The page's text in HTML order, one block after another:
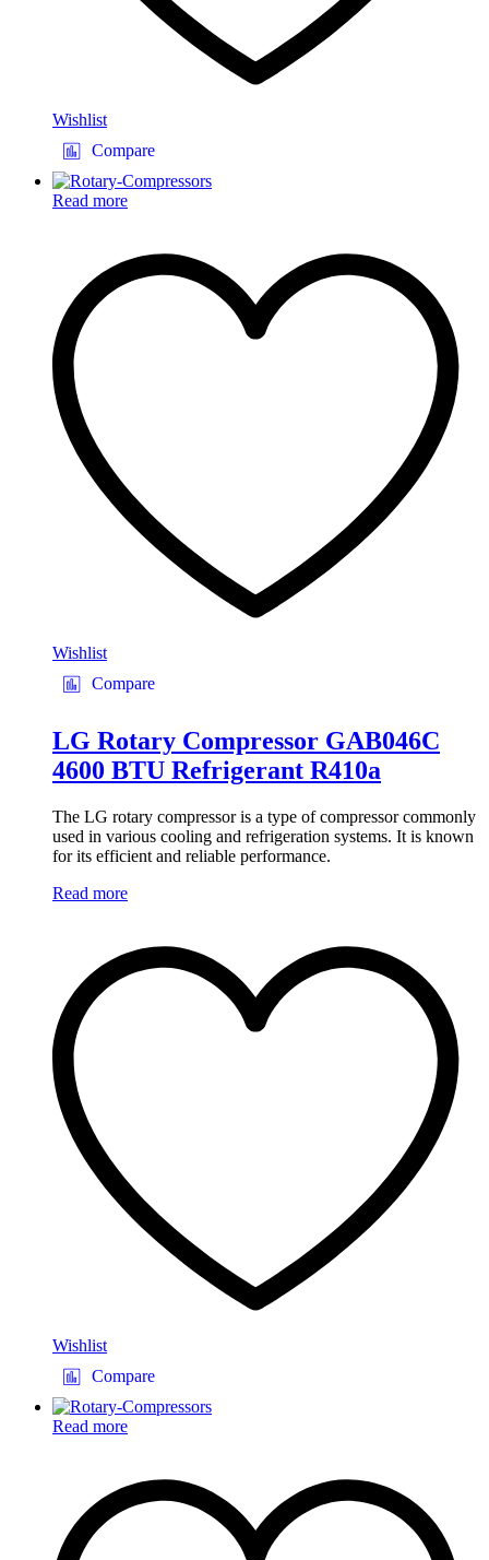
Wishlist
Compare
Read more
Wishlist
Compare
LG Rotary Compressor GAB046C
4600 BTU Refrigerant R410a
The LG rotary compressor is a type of compressor commonly
used in various cooling and refrigeration systems. It is known
for its efficient and reliable performance.
Read more
Wishlist
Compare
Read more